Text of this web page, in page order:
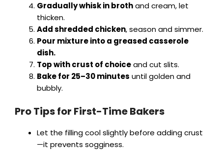
Gradually whisk in brothand cream, let
thicken.
Add shredded chicken, season and simmer.
Pour mixture into a greased casserole
dish.
Top with crust of choiceand cut slits.
Bake for 25–30 minutes until golden and
bubbly.
Pro Tips for First-Time Bakers
Let the filling cool slightly before adding crust
—it prevents sogginess.